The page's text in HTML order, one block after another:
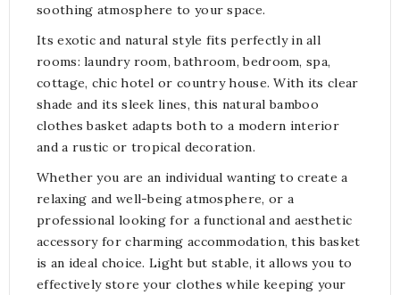
soothing atmosphere to your space.
Its exotic and natural style fits perfectly in all
rooms: laundry room, bathroom, bedroom, spa,
cottage, chic hotel or country house. With its clear
shade and its sleek lines, this natural bamboo
clothes basket adapts both to a modern interior
and a rustic or tropical decoration.
Whether you are an individual wanting to create a
relaxing and well-being atmosphere, or a
professional looking for a functional and aesthetic
accessory for charming accommodation, this basket
is an ideal choice. Light but stable, it allows you to
effectively store your clothes while keeping your